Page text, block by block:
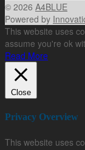
© 2026 A4BLUE
Powered by
This website uses
assume you're ok
Read More
Close
Privacy Overview
This website uses